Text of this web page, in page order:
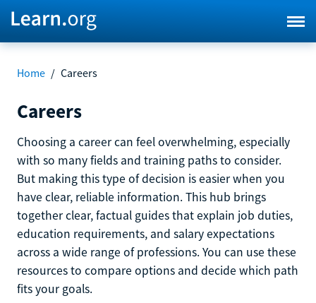
Home / Careers
Careers
Choosing a career can feel overwhelming, especially
with so many fields and training paths to consider.
But making this type of decision is easier when you
have clear, reliable information. This hub brings
together clear, factual guides that explain job duties,
education requirements, and salary expectations
across a wide range of professions. You can use these
resources to compare options and decide which path
fits your goals.